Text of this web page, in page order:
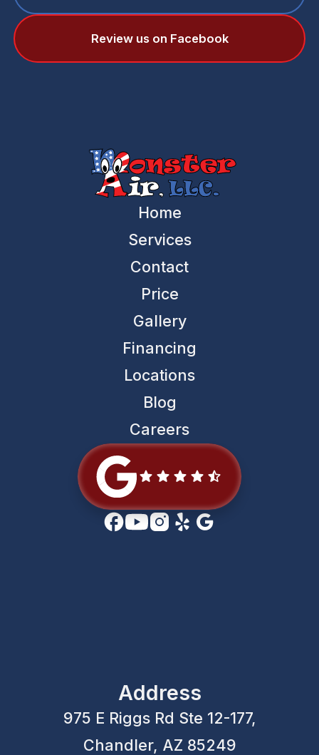
Review us on Facebook
Home
Services
Contact
Price
Gallery
Financing
Locations
Blog
Careers
Address
975 E Riggs Rd Ste 12-177,
Chandler, AZ 85249